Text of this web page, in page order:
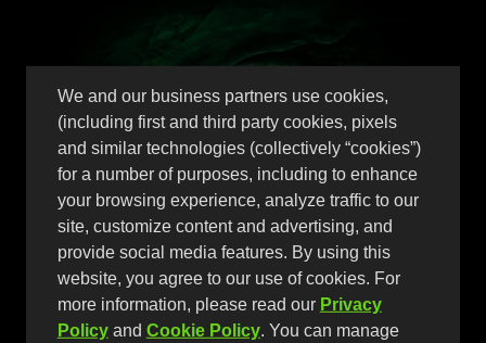
We and our business partners use cookies,
(including first and third party cookies, pixels
and similar technologies (collectively “cookies”)
for a number of purposes, including to enhance
your browsing experience, analyze traffic to our
site, customize content and advertising, and
provide social media features. By using this
website, you agree to our use of cookies. For
more information, please read our Privacy
Policyand Cookie Policy. You can manage
Perfect 10 Scary
Berries
Packed with bold berry
flavor and a dangerously